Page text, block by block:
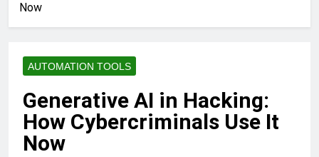
Now
AUTOMATION TOOLS
Generative AI in Hacking:
How Cybercriminals Use It
Now